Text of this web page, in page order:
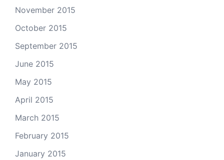
November 2015
October 2015
September 2015
June 2015
May 2015
April 2015
March 2015
February 2015
January 2015